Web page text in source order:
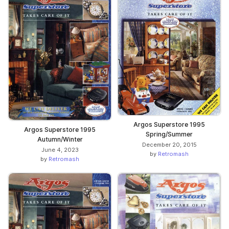
Argos Superstore 1995
Autumn/Winter
June 4, 2023
by Retromash
Argos Superstore 1995
Spring/Summer
December 20, 2015
by Retromash